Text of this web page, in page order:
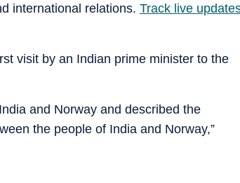
international relations. Track live
visit by an Indian prime minister to the
and Norway and described the
the people of India and Norway,”